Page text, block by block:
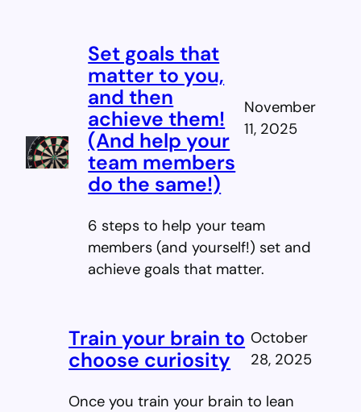
Set goals that
matter to you,
and then
achieve them!
(And help your
team members
do the same!)
November
11, 2025
6 steps to help your team
members (and yourself!) set and
achieve goals that matter.
Train your brain to
choose curiosity
October
28, 2025
Once you train your brain to lean